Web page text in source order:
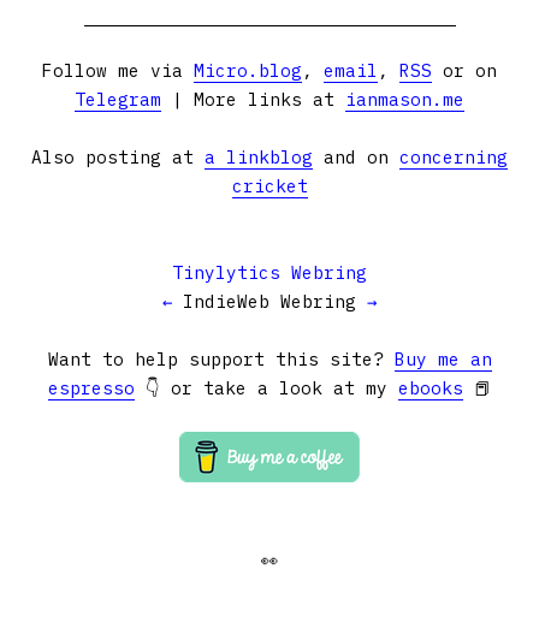
Follow me via Micro.blog , email , RSS or on
Telegram | More links at ianmason.me
Also posting at a linkblog and on concerning
cricket
Tinylytics Webring
← IndieWeb Webring →
Want to help support this site? Buy me an
espresso 👇 or take a look at my ebooks 📕
👀